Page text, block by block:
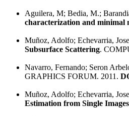
Aguilera, M; Bedia, M.;
characterization and minimal
Muñoz, Adolfo; Echevarria,
Subsurface Scattering.
Navarro, Fernando; Seron
GRAPHICS FORUM. 2011.
Muñoz, Adolfo; Echevarria,
Estimation from Single Images